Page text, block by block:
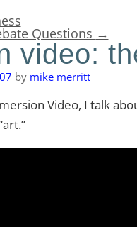
Questions →
video:
by mike merritt
Video, I talk